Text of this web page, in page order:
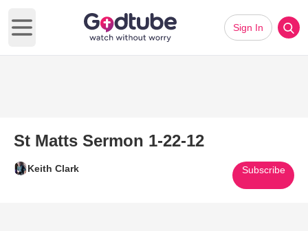
Open main menu
Sign In
St Matts Sermon 1-22-12
Keith Clark Subscribe